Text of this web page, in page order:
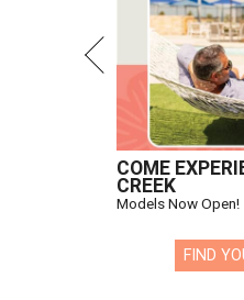
COME
CREEK
Models Now Open!
FIND